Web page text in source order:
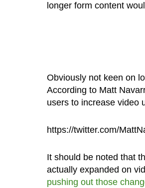
longer form content
Obviously not keen on
According to Matt
users to increase video
https://twitter.com/
It should be noted that
actually expanded on
pushing out those